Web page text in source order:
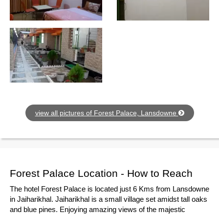
view all pictures of Forest Palace, Lansdowne
Forest Palace Location - How to Reach
The hotel Forest Palace is located just 6 Kms from Lansdowne
in Jaiharikhal. Jaiharikhal is a small village set amidst tall oaks
and blue pines. Enjoying amazing views of the majestic